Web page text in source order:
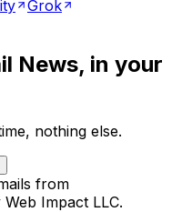
Grok
News, in your
nothing else.
from
Impact LLC.